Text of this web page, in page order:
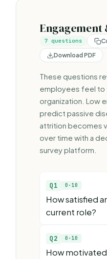
7 questions
Download PDF
These questions
employees feel to
organization. Low
predict passive
attrition becomes
over time with a
survey platform
Q1
How satisfied
current role?
0-10
Q2
How
0-10